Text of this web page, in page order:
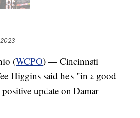
(WCPO) — Cincinnati
Higgins said he's "in a good
update on Damar